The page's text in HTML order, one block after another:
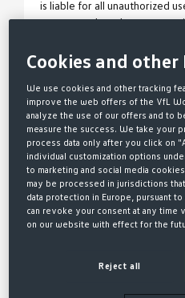
is liable for all unauthorized
acceptance of the
is made by sending the
form.
3 OBJECT OF
WÖLFECLUB
a)Upon conclusion of the
receives a digital
the VfL online account. A
smartphone can be
provided at the beginning of
Cookies and other
We use cookies and other tracking
improve the web offers of the VfL
analyze the use of our offers and to
measure the success. We take your
process data only after you click on
individual customization options
to marketing and social media
may be processed in jurisdictions
data protection in Europe, pursuant to
can revoke your consent at any time
on our website with effect for the
Reject all